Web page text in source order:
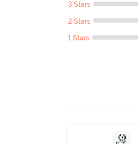
3 Stars
2 Stars
1 Stars